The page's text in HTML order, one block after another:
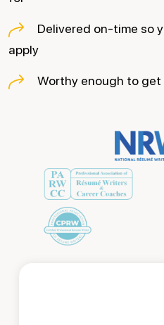
Delivered on-time so
apply
Worthy enough to